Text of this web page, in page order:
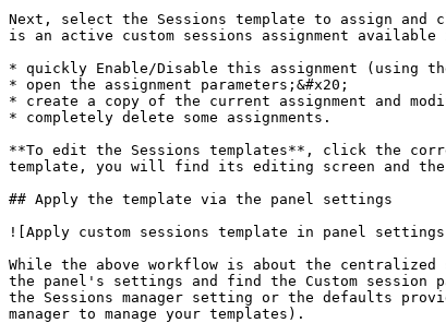
Next, select the Sessions template to assign
is an active custom sessions assignment available
* quickly Enable/Disable this assignment (using
* open the assignment parameters;&#x20;
* create a copy of the current assignment and
* completely delete some assignments.
**To edit the Sessions templates**, click the
template, you will find its editing screen and
## Apply the template via the panel settings
![Apply custom sessions template in panel settings](/
While the above workflow is about the
the panel's settings and find the Custom
the Sessions manager setting or the defaults
manager to manage your templates).